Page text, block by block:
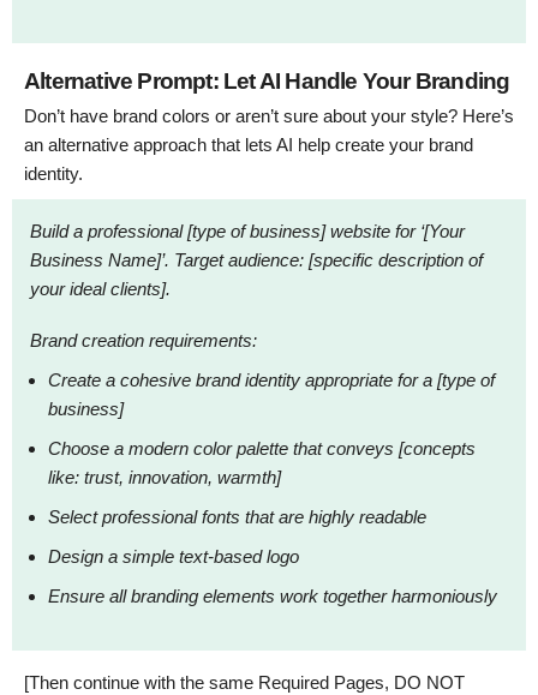
Alternative Prompt: Let AI Handle Your Branding
Don’t have brand colors or aren’t sure about your style? Here’s
an alternative approach that lets AI help create your brand
identity.
Build a professional [type of business] website for ‘[Your
Business Name]’. Target audience: [specific description of
your ideal clients].
Brand creation requirements:
Create a cohesive brand identity appropriate for a [type of
business]
Choose a modern color palette that conveys [concepts
like: trust, innovation, warmth]
Select professional fonts that are highly readable
Design a simple text-based logo
Ensure all branding elements work together harmoniously
[Then continue with the same Required Pages, DO NOT